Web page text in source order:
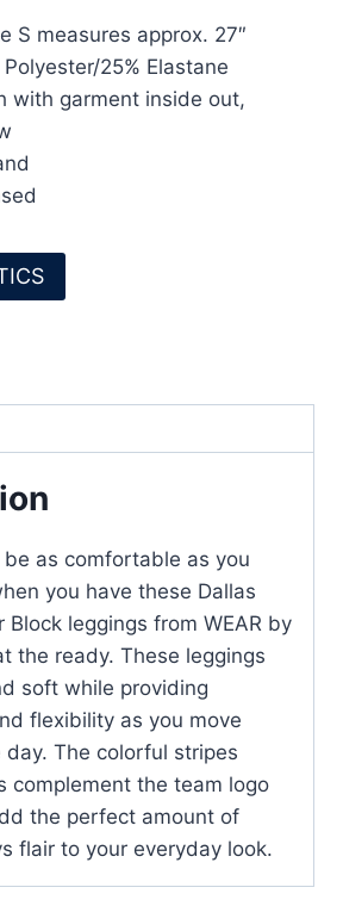
S measures approx. 27″
25% Elastane
with garment inside out,
be as comfortable as you
you have these Dallas
Block leggings from WEAR by
the ready. These leggings
soft while providing
flexibility as you move
The colorful stripes
complement the team logo
the perfect amount of
flair to your everyday look.